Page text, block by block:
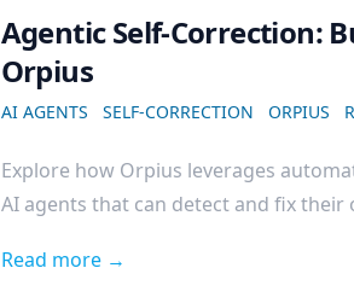
Agentic Self-Correction:
Orpius
AI AGENTS SELF-CORRECTION ORPIUS
Explore how Orpius leverages
AI agents that can detect and fix
Read more →